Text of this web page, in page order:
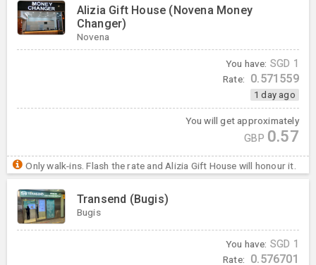
Alizia Gift House (Novena Money
Changer)
Novena
You have: SGD 1
Rate: 0.571559
1 day ago
You will get approximately
GBP 0.57
Only walk-ins. Flash the rate and Alizia Gift House will honour it.
Transend (Bugis)
Bugis
You have: SGD 1
Rate: 0.576701